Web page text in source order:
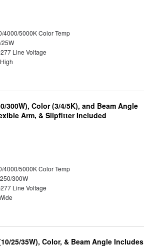
4000/5000K Color Temp
Line Voltage
300W), Color (3/4/5K), and Beam Angle
Arm, & Slipfitter Included
4000/5000K Color Temp
300W
Line Voltage
25/35W), Color, & Beam Angle Includes